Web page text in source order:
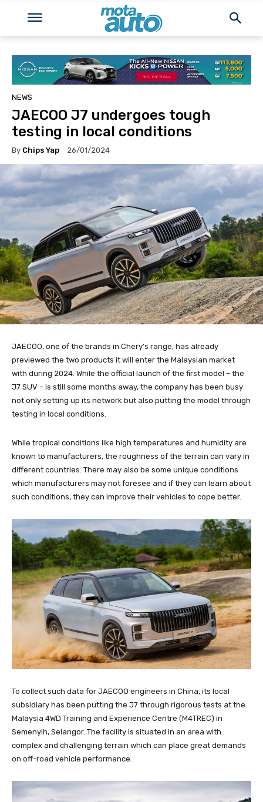
NEWS
JAECOO J7 undergoes tough
testing in local conditions
By Chips Yap 26/01/2024
JAECOO, one of the brands in Chery’s range, has already
previewed the two products it will enter the Malaysian market
with during 2024. While the official launch of the first model – the
J7 SUV – is still some months away, the company has been busy
not only setting up its network but also putting the model through
testing in local conditions.
While tropical conditions like high temperatures and humidity are
known to manufacturers, the roughness of the terrain can vary in
different countries. There may also be some unique conditions
which manufacturers may not foresee and if they can learn about
such conditions, they can improve their vehicles to cope better.
To collect such data for JAECOO engineers in China, its local
subsidiary has been putting the J7 through rigorous tests at the
Malaysia 4WD Training and Experience Centre (M4TREC) in
Semenyih, Selangor. The facility is situated in an area with
complex and challenging terrain which can place great demands
on off-road vehicle performance.